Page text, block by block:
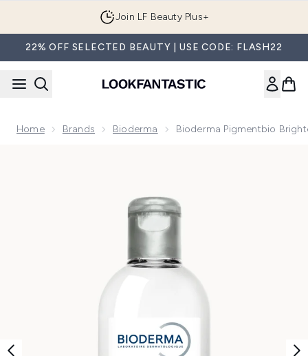
Join LF Beauty Plus+
22% OFF SELECTED BEAUTY | USE CODE: FLASH22
Home Brands Bioderma Bioderma Pigmentbio